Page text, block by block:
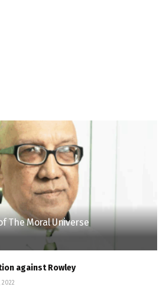
The Moral Universe
against Rowley
2022